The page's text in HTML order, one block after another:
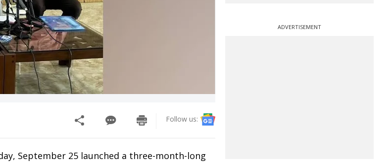
Follow us:
September 25 launched a three-month-long
ADVERTISEMENT